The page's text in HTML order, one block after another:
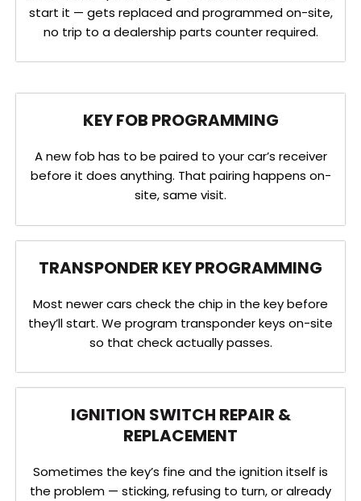
start it — gets replaced and programmed on-site,
no trip to a dealership parts counter required.
KEY FOB PROGRAMMING
A new fob has to be paired to your car’s receiver
before it does anything. That pairing happens on-
site, same visit.
TRANSPONDER KEY PROGRAMMING
Most newer cars check the chip in the key before
they’ll start. We program transponder keys on-site
so that check actually passes.
IGNITION SWITCH REPAIR &
REPLACEMENT
Sometimes the key’s fine and the ignition itself is
the problem — sticking, refusing to turn, or already